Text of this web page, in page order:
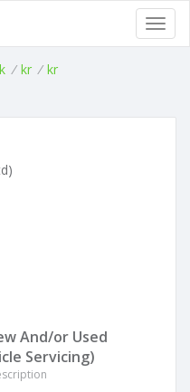
k / kr / kr
And/or Used
Servicing)